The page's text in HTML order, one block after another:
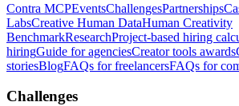
Contra MCPEventsChallengesPartnerships
LabsCreative Human DataHuman Creativity
BenchmarkResearchProject-based hiring
hiringGuide for agenciesCreator tools awards
storiesBlogFAQs for freelancersFAQs for
Challenges